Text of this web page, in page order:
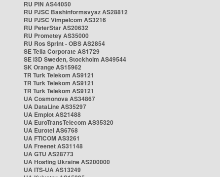
RU PIN AS44050
RU PJSC Bashinformsvyaz AS28812
RU PJSC Vimpelcom AS3216
RU PeterStar AS20632
RU Prometey AS35000
RU Ros Sprint - OBS AS2854
SE Telia Corporate AS1729
SE i3D Sweden, Stockholm AS49544
SK Orange AS15962
TR Turk Telekom AS9121
TR Turk Telekom AS9121
TR Turk Telekom AS9121
UA Cosmonova AS34867
UA DataLine AS35297
UA Emplot AS21488
UA EuroTransTelecom AS35320
UA Eurotel AS6768
UA FTICOM AS3261
UA Freenet AS31148
UA GTU AS28773
UA Hosting Ukraine AS200000
UA ITS-UA AS13249